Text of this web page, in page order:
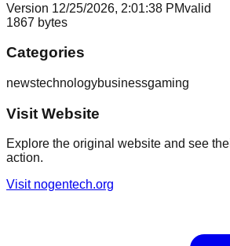
Version 12/25/2026, 2:01:38 PMvalid
1867 bytes
Categories
newstechnologybusinessgaming
Visit Website
Explore the original website and see
action.
Visit nogentech.org